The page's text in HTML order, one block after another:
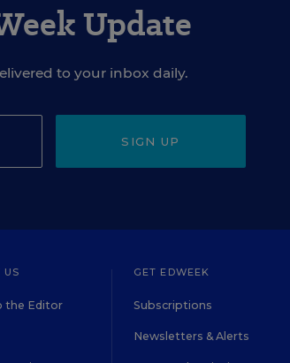
Update
to your inbox daily.
SIGN UP
US
the Editor
GET EDWEEK
Subscriptions
Newsletters & Alerts